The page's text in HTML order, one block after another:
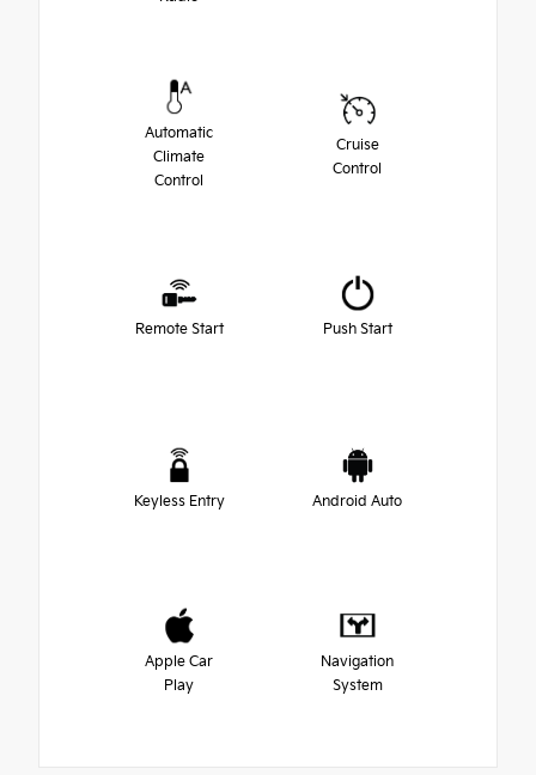
Automatic
Climate
Control
Cruise
Control
Remote Start Push Start
Keyless Entry Android Auto
Apple Car
Play
Navigation
System